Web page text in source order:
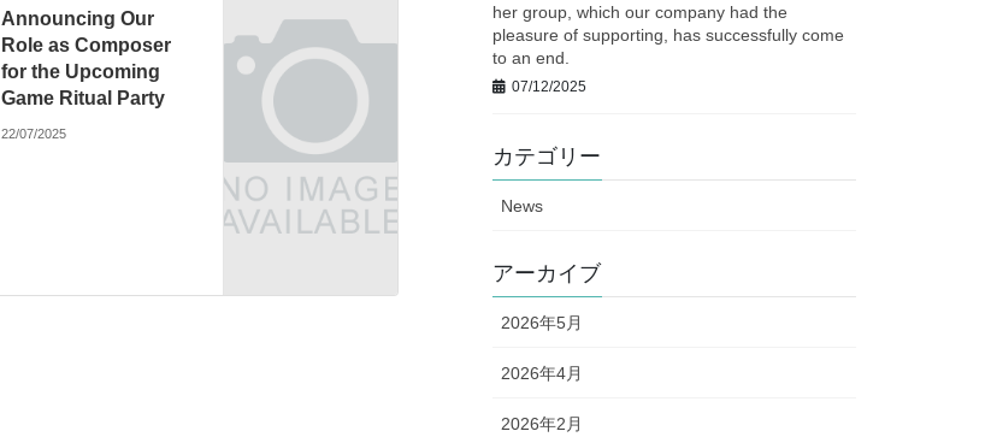
Announcing Our
Role as Composer
for the Upcoming
Game Ritual Party
22/07/2025
her group, which our company had the
pleasure of supporting, has successfully come
to an end.
07/12/2025
カテゴリー
News
アーカイブ
2026年5月
2026年4月
2026年2月